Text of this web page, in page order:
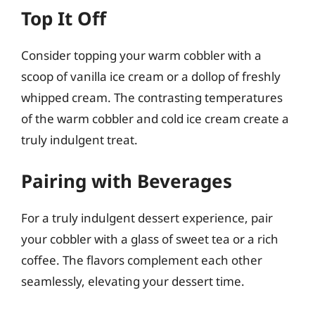
Top It Off
Consider topping your warm cobbler with a
scoop of vanilla ice cream or a dollop of freshly
whipped cream. The contrasting temperatures
of the warm cobbler and cold ice cream create a
truly indulgent treat.
Pairing with Beverages
For a truly indulgent dessert experience, pair
your cobbler with a glass of sweet tea or a rich
coffee. The flavors complement each other
seamlessly, elevating your dessert time.